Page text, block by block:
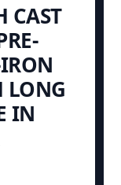
CAST
LONG
IN